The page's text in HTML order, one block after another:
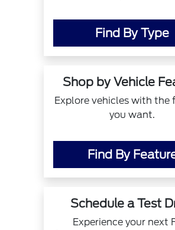
Find By Type
Shop by Vehicle
Explore vehicles with the
you want.
Find By
Schedule a Test
Experience your next